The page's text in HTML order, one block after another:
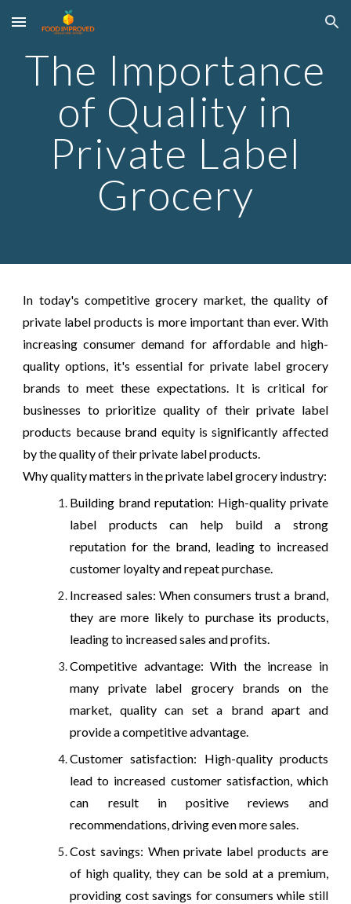
Skip to main content Skip to navigation
The Importance
of Quality in
Private Label
Grocery
In today's competitive grocery market, the quality of
private label products is more important than ever. With
increasing consumer demand for affordable and high-
quality options, it's essential for private label grocery
brands to meet these expectations. It is critical for
businesses to prioritize quality of their private label
products because brand equity is significantly affected
by the quality of their private label products.
Why quality matters in the private label grocery industry:
Building brand reputation: High-quality private
label products can help build a strong
reputation for the brand, leading to increased
customer loyalty and repeat purchase.
Increased sales: When consumers trust a brand,
they are more likely to purchase its products,
leading to increased sales and profits.
Competitive advantage: With the increase in
many private label grocery brands on the
market, quality can set a brand apart and
provide a competitive advantage.
Customer satisfaction: High-quality products
lead to increased customer satisfaction, which
can result in positive reviews and
recommendations, driving even more sales.
Cost savings: When private label products are
of high quality, they can be sold at a premium,
providing cost savings for consumers while still